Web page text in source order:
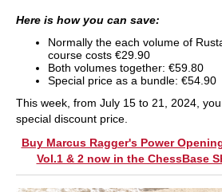
Here is how you can save:
Normally the each volume of
course costs €29.90
Both volumes together: €59.80
Special price as a bundle: €54.90
This week, from July 15 to 21, 2024,
special discount price.
Buy Marcus Ragger's Power
Vol.1 & 2 now in the ChessBase